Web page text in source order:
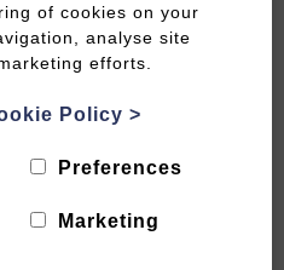
trip round the
MORE
of cookies on your
analyse site
efforts.
Policy >
Preferences
Marketing